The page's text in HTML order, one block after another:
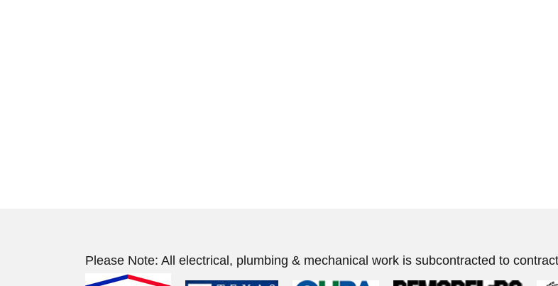
Please Note: All electrical, plumbing & mechanical work is subcontracted to